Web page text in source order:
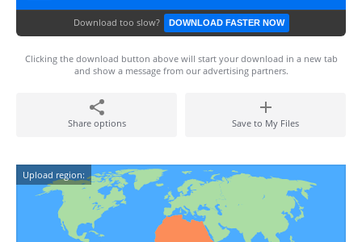
Download too slow? DOWNLOAD FASTER NOW
Clicking the download button above will start your download in a new tab
and show a message from our advertising partners.
Share options Save to My Files
Upload region: